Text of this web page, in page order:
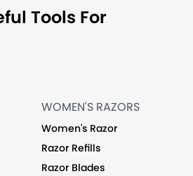
Tools For
WOMEN'S RAZORS
Women's Razor
Razor Refills
Razor Blades